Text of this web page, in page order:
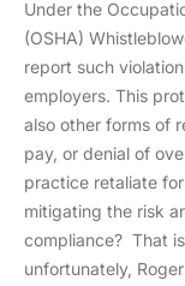
Under the
(OSHA)
report such
employers. This
also other forms of
pay, or denial of
practice retaliate
mitigating the risk
compliance? That
unfortunately,